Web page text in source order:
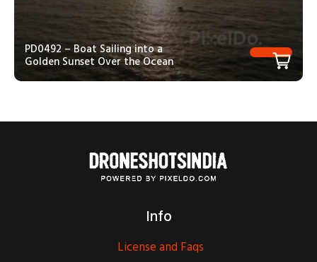
PD0492 – Boat Sailing into a
Golden Sunset Over the Ocean
Info
License and Faqs